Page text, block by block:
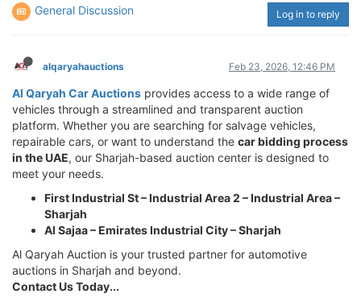
General Discussion Log in to reply
alqaryahauctions Feb 23, 2026, 12:46 PM
Al Qaryah Car Auctions provides access to a wide range of
vehicles through a streamlined and transparent auction
platform. Whether you are searching for salvage vehicles,
repairable cars, or want to understand the car bidding process
in the UAE, our Sharjah-based auction center is designed to
meet your needs.
First Industrial St – Industrial Area 2 – Industrial Area –
Sharjah
Al Sajaa – Emirates Industrial City – Sharjah
Al Qaryah Auction is your trusted partner for automotive
auctions in Sharjah and beyond.
Contact Us Today...